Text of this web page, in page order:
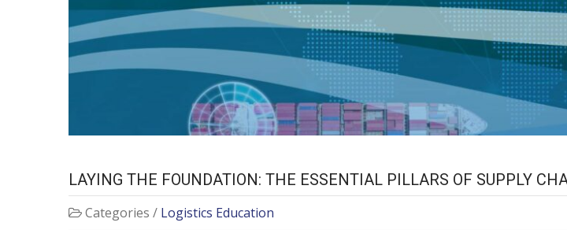
LAYING THE FOUNDATION: THE ESSENTIAL PILLARS OF SUPPLY
Categories / Logistics Education